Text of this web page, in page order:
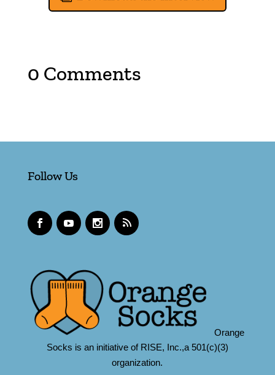
0 Comments
Follow Us
Orange
Socks is an initiative of RISE, Inc.,a 501(c)(3)
organization.